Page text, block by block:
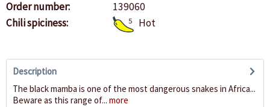
Order number:
139060
Chili spiciness:
5 Hot
Description
The black mamba is one of the most dangerous snakes in Africa...
Beware as this range of... more